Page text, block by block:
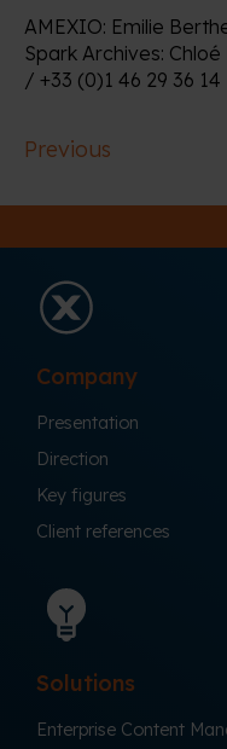
AMEXIO: Emilie
Spark Archives:
/ +33 (0)1 46 29 36 14
Previous
Company
Presentation
Direction
Key figures
Client references
Solutions
Enterprise Content